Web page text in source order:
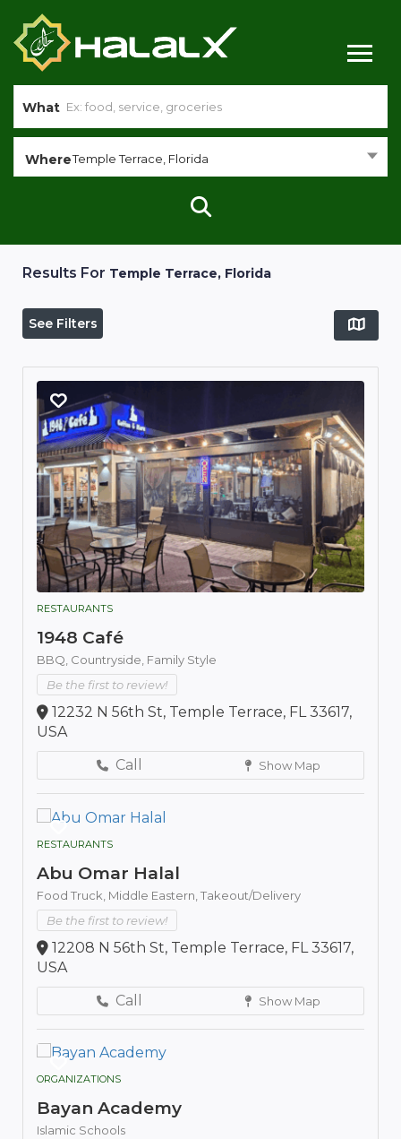
What
WhereTemple Terrace, Florida
Results For Temple Terrace, Florida
See Filters
RESTAURANTS
1948 Café
BBQ, Countryside, Family Style
Be the first to review!
12232 N 56th St, Temple Terrace, FL 33617,
USA
Call
Show Map
RESTAURANTS
Abu Omar Halal
Food Truck, Middle Eastern, Takeout/Delivery
Be the first to review!
12208 N 56th St, Temple Terrace, FL 33617,
USA
Call
Show Map
ORGANIZATIONS
Bayan Academy
Islamic Schools